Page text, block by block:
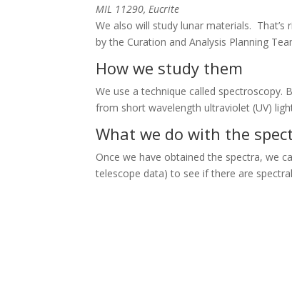
MIL 11290, Eucrite
We also will study lunar materials.
by the Curation and Analysis Planning
How we study them
We use a technique called spectroscopy.
from short wavelength ultraviolet (UV)
What we do with the
Once we have obtained the spectra, we
telescope data) to see if there are